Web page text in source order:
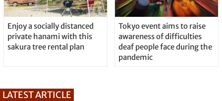
Enjoy a socially distanced
private hanami with this
sakura tree rental plan
Tokyo event aims to raise
awareness of difficulties
deaf people face during the
pandemic
LATEST ARTICLE